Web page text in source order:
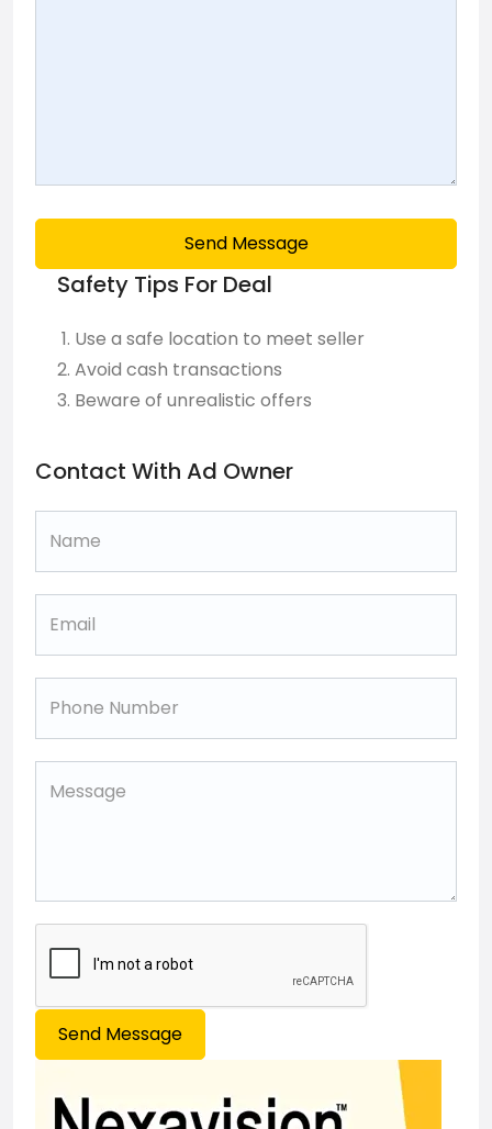
Send Message
Safety Tips For Deal
Use a safe location to meet seller
Avoid cash transactions
Beware of unrealistic offers
Contact With Ad Owner
Send Message